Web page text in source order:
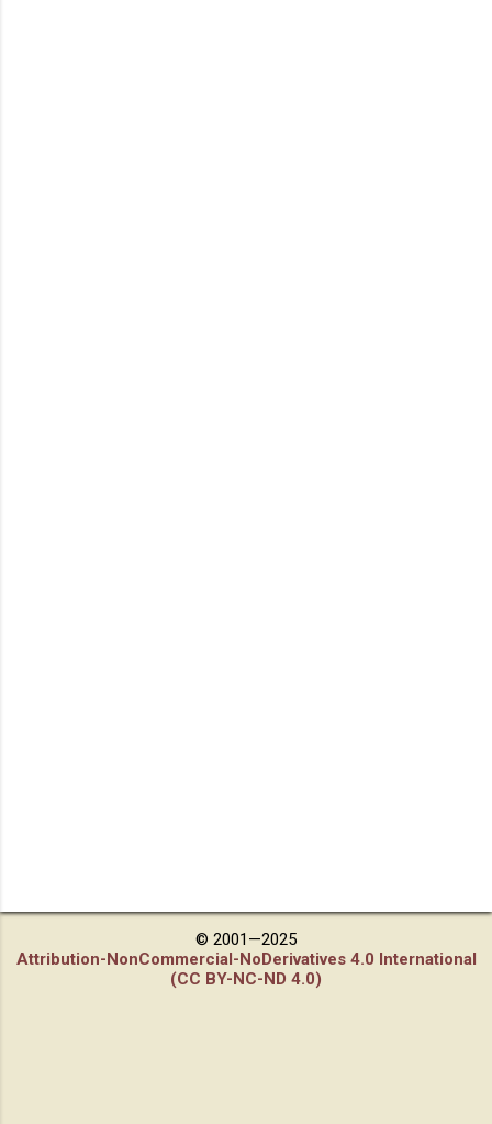
© 2001—2025
Attribution-NonCommercial-NoDerivatives 4.0 International
(CC BY-NC-ND 4.0)